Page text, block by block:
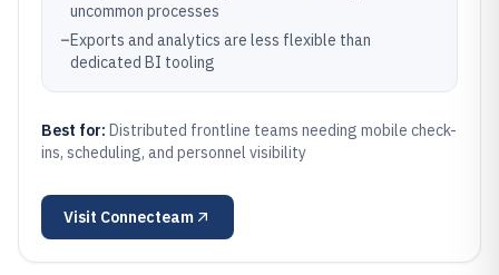
uncommon processes
–Exports and analytics are less flexible than
dedicated BI tooling
Best for: Distributed frontline teams needing mobile check-
ins, scheduling, and personnel visibility
Visit Connecteam